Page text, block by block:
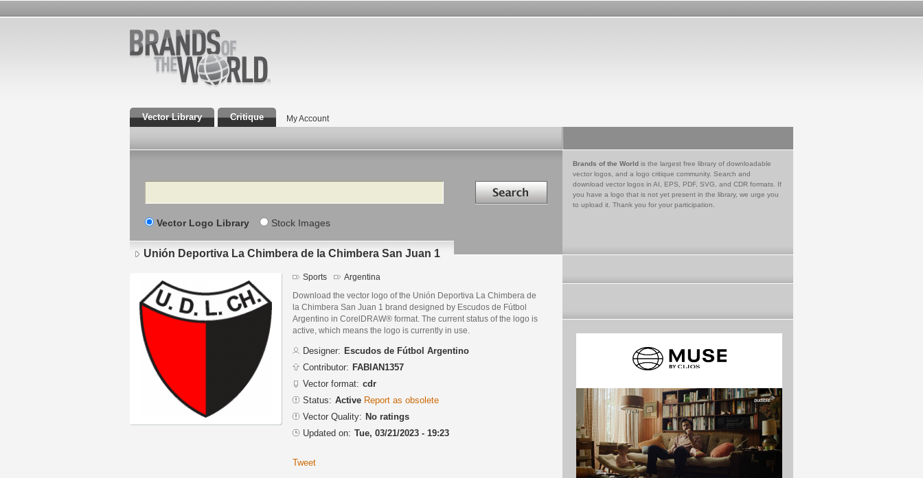
Vector Library Critique My Account
Search Search in
Vector Logo Library Stock Images
Brands of the World is the largest free library of downloadable
vector logos, and a logo critique community. Search and
download vector logos in AI, EPS, PDF, SVG, and CDR formats. If
you have a logo that is not yet present in the library, we urge you
to upload it. Thank you for your participation.
Unión Deportiva La Chimbera de la Chimbera San Juan 1
Sports Argentina
Download the vector logo of the Unión Deportiva La Chimbera de
la Chimbera San Juan 1 brand designed by Escudos de Fútbol
Argentino in CorelDRAW® format. The current status of the logo is
active, which means the logo is currently in use.
Designer: Escudos de Fútbol Argentino
Contributor: FABIAN1357
Vector format: cdr
Status: Active Report as obsolete
Vector Quality: No ratings
Updated on: Tue, 03/21/2023 - 19:23
Tweet